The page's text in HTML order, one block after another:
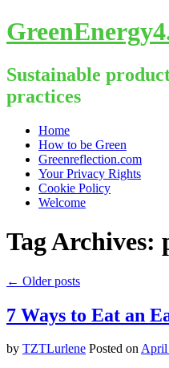
Sustainable
practices
Skip
content
Home
How to be Green
Greenreflection.com
Your Privacy Rights
Cookie Policy
Welcome
Tag Archives:
← Older posts
7 Ways to Eat an
by TZTLurlene Posted onApril